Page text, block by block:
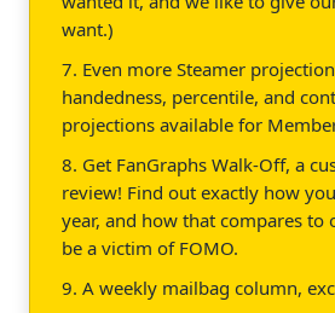
want.)
7. Even more Steamer
handedness, percentile, and
projections available for
8. Get FanGraphs Walk-Off, a
review! Find out exactly how
year, and how that compares to
be a victim of FOMO.
9. A weekly mailbag column,